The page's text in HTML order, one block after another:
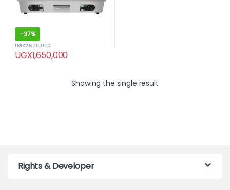
-37%
UGX1,650,000
UGX2,600,000
Showing the single result
Rights & Developer